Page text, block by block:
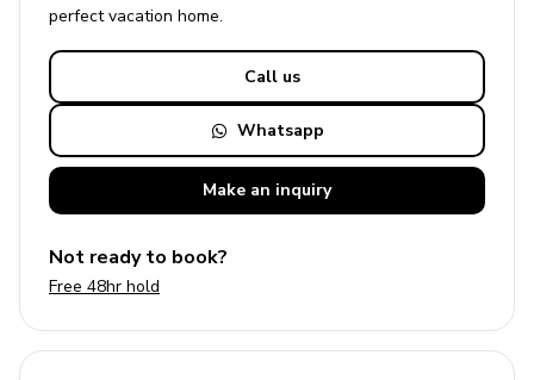
perfectvacation home.
Call us
Whatsapp
Make an inquiry
Not ready to book?
Free 48hr hold